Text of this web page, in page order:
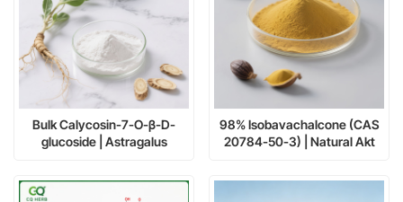
Bulk Calycosin-7-O-β-D-
glucoside | Astragalus
98% Isobavachalcone (CAS
20784-50-3) | Natural Akt